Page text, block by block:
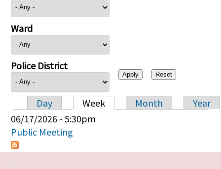
Ward
Police District
Primary tabs
Day Week Month
Year
06/17/2026 - 5:30pm
Public Meeting